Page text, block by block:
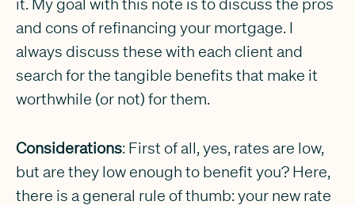
it. My goal with this note is to discuss the pros
and cons of refinancing your mortgage. I
always discuss these with each client and
search for the tangible benefits that make it
worthwhile (or not) for them.
Considerations: First of all, yes, rates are low,
but are they low enough to benefit you? Here,
there is a general rule of thumb: your new rate